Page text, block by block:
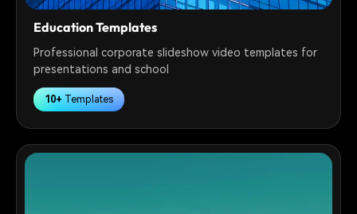
Education Templates
Professional corporate slideshow video templates for
presentations and school
10+Templates